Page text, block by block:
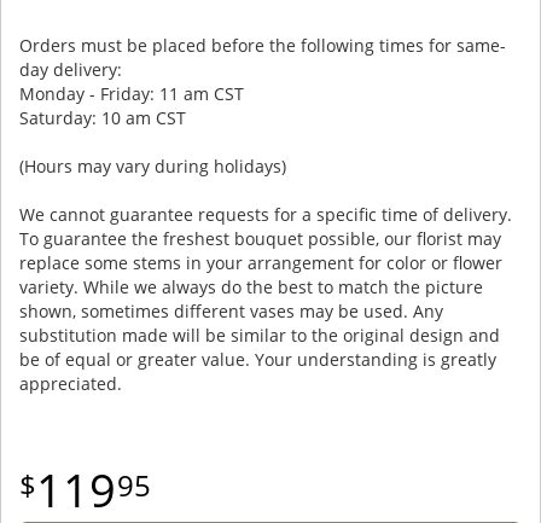
Orders must be placed before the following times for same-
day delivery:
Monday - Friday: 11 am CST
Saturday: 10 am CST
(Hours may vary during holidays)
We cannot guarantee requests for a specific time of delivery.
To guarantee the freshest bouquet possible, our florist may
replace some stems in your arrangement for color or flower
variety. While we always do the best to match the picture
shown, sometimes different vases may be used. Any
substitution made will be similar to the original design and
be of equal or greater value. Your understanding is greatly
appreciated.
11995